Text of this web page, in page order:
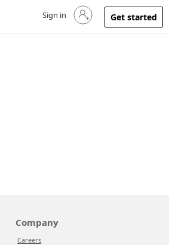
Sign in to your account
Sign in Get started
Company
Careers